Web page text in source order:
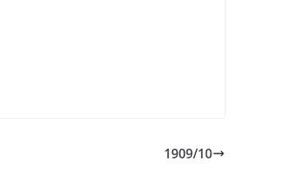
1909/10